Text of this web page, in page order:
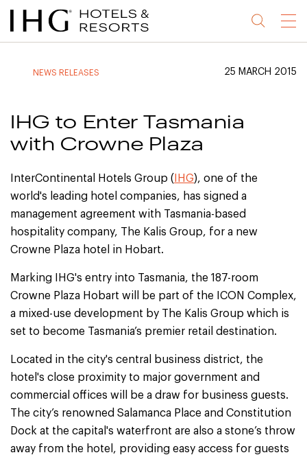
Jump
to
Jump
to
Jump
to
Jump
to
Menu
NEWS RELEASES 25 MARCH 2015
IHG to Enter Tasmania
with Crowne Plaza
InterContinental Hotels Group ( IHG), one of the
world's leading hotel companies, has signed a
management agreement with Tasmania-based
hospitality company, The Kalis Group, for a new
Crowne Plaza hotel in Hobart.
Marking IHG's entry into Tasmania, the 187-room
Crowne Plaza Hobart will be part of the ICON Complex,
a mixed-use development by The Kalis Group which is
set to become Tasmania’s premier retail destination.
Located in the city's central business district, the
hotel's close proximity to major government and
commercial offices will be a draw for business guests.
The city’s renowned Salamanca Place and Constitution
Dock at the capital's waterfront are also a stone’s throw
away from the hotel, providing easy access for guests